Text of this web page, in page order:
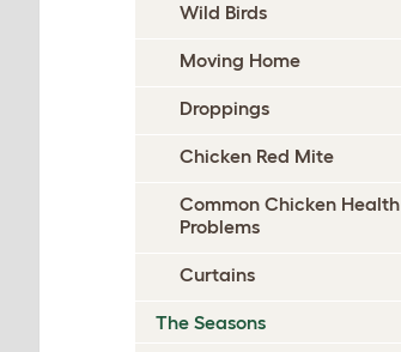
Wild Birds
Moving Home
Droppings
Chicken Red Mite
Common Chicken Health
Problems
Curtains
The Seasons